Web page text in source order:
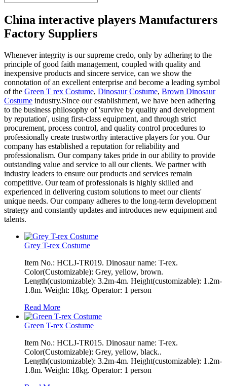
China interactive players Manufacturers
Factory Suppliers
Whenever integrity is our supreme credo, only by adhering to the
principle of good faith management, coupled with quality and
inexpensive products and sincere service, can we show the
connotation of an excellent enterprise and become a leading symbol
of the Green T rex Costume, Dinosaur Costume, Brown Dinosaur
Costume industry.Since our establishment, we have been adhering
to the business philosophy of 'survive by quality and development
by reputation', using first-class equipment, and through strict
procurement, process control, and quality control procedures to
professionally create trustworthy interactive players for you. Our
company has established a reputation for reliability and
professionalism. Our company takes pride in our ability to provide
outstanding value and service to all our clients. We partner with
industry leaders to ensure our products and services remain
competitive. Our team of professionals is highly skilled and
experienced in delivering custom solutions to meet our clients'
unique needs. Our company adheres to the long-term development
strategy and constantly updates and introduces new equipment and
talents.
Grey T-rex Costume
Item No.: HCLJ-TR019. Dinosaur name: T-rex.
Color(Customizable): Grey, yellow, brown.
Length(customizable): 3.2m-4m. Height(customizable): 1.2m-
1.8m. Weight: 18kg. Operator: 1 person
Read More
Green T-rex Costume
Item No.: HCLJ-TR015. Dinosaur name: T-rex.
Color(Customizable): Grey, yellow, black..
Length(customizable): 3.2m-4m. Height(customizable): 1.2m-
1.8m. Weight: 18kg. Operator: 1 person